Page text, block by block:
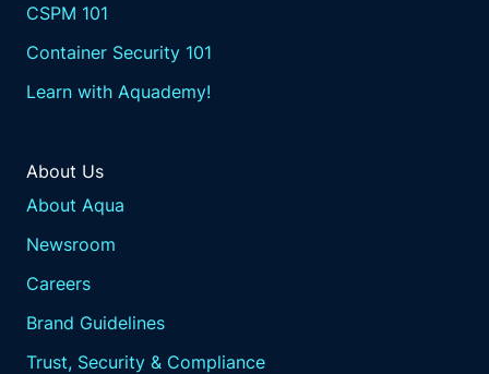
CSPM 101
Container Security 101
Learn with Aquademy!
About Us
About Aqua
Newsroom
Careers
Brand Guidelines
Trust, Security & Compliance